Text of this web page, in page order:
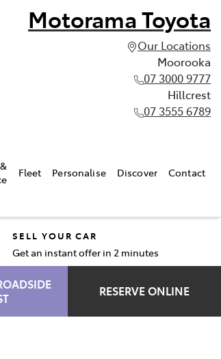
Motorama Toyota
Our Locations
Moorooka
07 3000 9777
Hillcrest
07 3555 6789
Fleet Personalise Discover Contact
SELL YOUR CAR
Get an instant offer in 2 minutes
RESERVE ONLINE